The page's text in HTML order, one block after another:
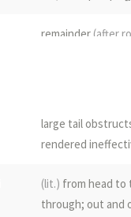
remainder (after
final period; the
coccyx; tailbone
large tail
rendered
(lit.) from head to
through; out and